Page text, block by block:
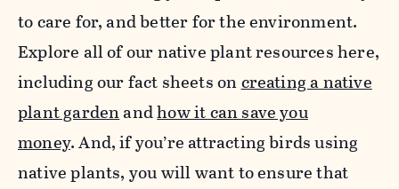
to care for, and better for the environment.
Explore all of our native plant resources here,
including our fact sheets oncreating a native
plant gardenandhow it can save you
money.And, if you’re attracting birds using
native plants, you will want to ensure that